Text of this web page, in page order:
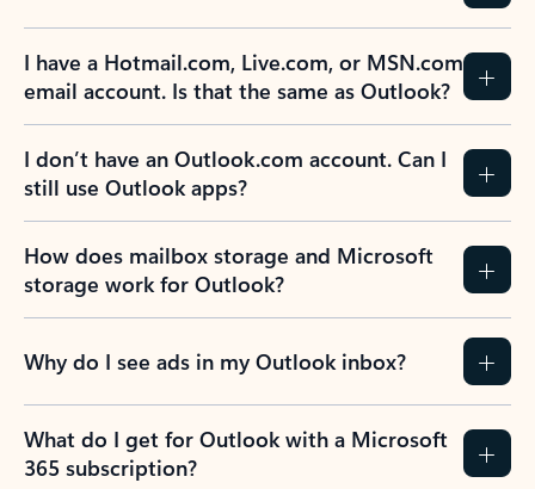
I have a Hotmail.com, Live.com, or MSN.com
email account. Is that the same as Outlook?
I don’t have an Outlook.com account. Can I
still use Outlook apps?
How does mailbox storage and Microsoft
storage work for Outlook?
Why do I see ads in my Outlook inbox?
What do I get for Outlook with a Microsoft
365 subscription?